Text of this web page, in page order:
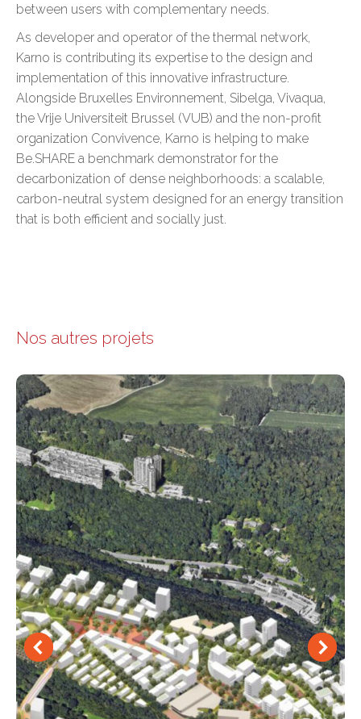
between users with complementary needs.
As developer and operator of the thermal network,
Karno is contributing its expertise to the design and
implementation of this innovative infrastructure.
Alongside Bruxelles Environnement, Sibelga, Vivaqua,
the Vrije Universiteit Brussel (VUB) and the non-profit
organization Convivence, Karno is helping to make
Be.SHARE a benchmark demonstrator for the
decarbonization of dense neighborhoods: a scalable,
carbon-neutral system designed for an energy transition
that is both efficient and socially just.
Nos autres projets